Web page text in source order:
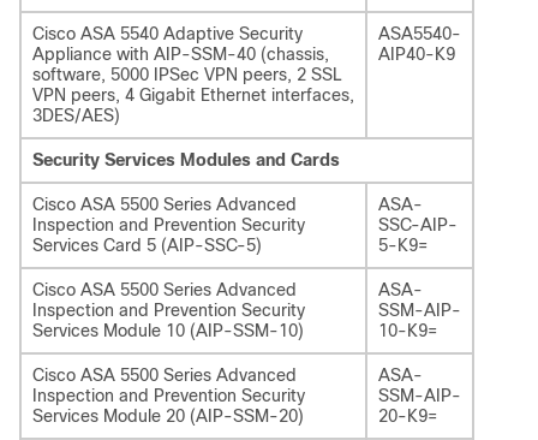
Cisco ASA 5540 Adaptive Security
Appliance with AIP-SSM-40 (chassis,
software, 5000 IPSec VPN peers, 2 SSL
VPN peers, 4 Gigabit Ethernet interfaces,
3DES/AES)
ASA5540-
AIP40-K9
Security Services Modules and Cards
Cisco ASA 5500 Series Advanced
Inspection and Prevention Security
Services Card 5 (AIP-SSC-5)
ASA-
SSC-AIP-
5-K9=
Cisco ASA 5500 Series Advanced
Inspection and Prevention Security
Services Module 10 (AIP-SSM-10)
ASA-
SSM-AIP-
10-K9=
Cisco ASA 5500 Series Advanced
Inspection and Prevention Security
Services Module 20 (AIP-SSM-20)
ASA-
SSM-AIP-
20-K9=